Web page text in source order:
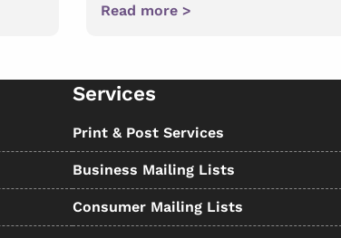
Read more >
Services
Print & Post Services
Business Mailing Lists
Consumer Mailing Lists